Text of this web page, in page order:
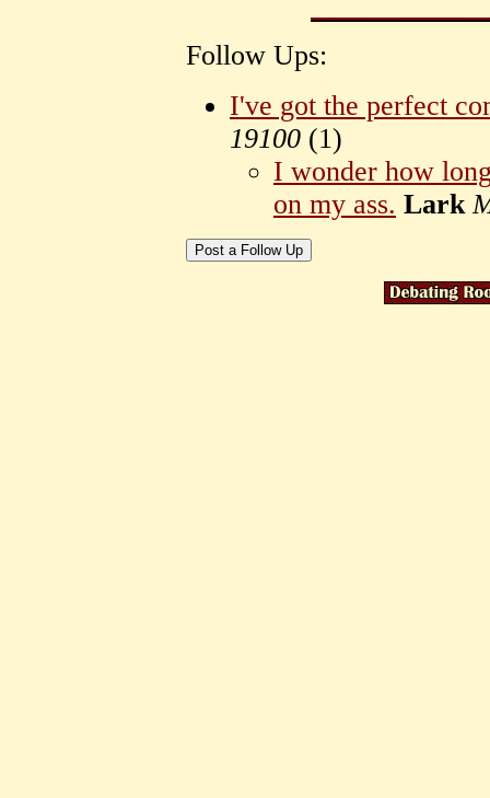
Follow Ups:
I've got the perfect
19100 (1)
I wonder how
on my ass. Lark